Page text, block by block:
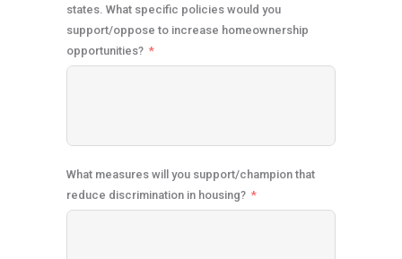
states. What specific policies would you
support/oppose to increase homeownership
opportunities?
What measures will you support/champion that
reduce discrimination in housing?